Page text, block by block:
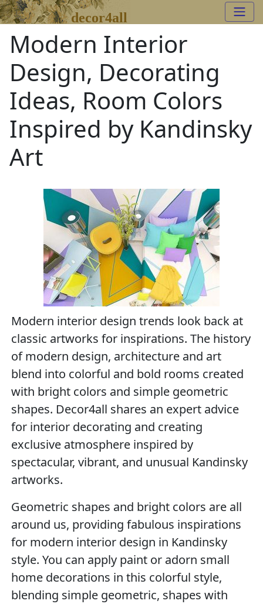
decor4all
Modern Interior
Design, Decorating
Ideas, Room Colors
Inspired by Kandinsky
Art
Modern interior design trends look back at
classic artworks for inspirations. The history
of modern design, architecture and art
blend into colorful and bold rooms created
with bright colors and simple geometric
shapes. Decor4all shares an expert advice
for interior decorating and creating
exclusive atmosphere inspired by
spectacular, vibrant, and unusual Kandinsky
artworks.
Geometric shapes and bright colors are all
around us, providing fabulous inspirations
for modern interior design in Kandinsky
style. You can apply paint or adorn small
home decorations in this colorful style,
blending simple geometric, shapes with